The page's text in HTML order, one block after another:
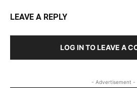
LEAVE A REPLY
LOG IN TO LEAVE A
- Advertisement -